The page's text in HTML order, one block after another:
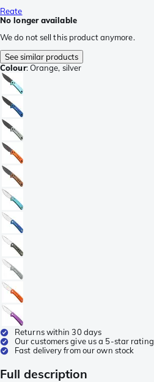
Reate
No longer available
We do not sell this product anymore.
See similar products
Colour:Orange, silver
Returns within 30 days
Our customers give us a 5-star rating
Fast delivery from our own stock
Full description